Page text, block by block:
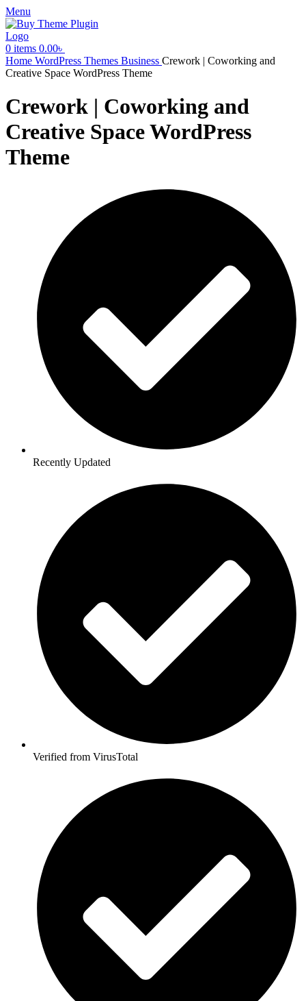
Menu
0 items 0.00৳
Home WordPress Themes Business Crework | Coworking and
Creative Space WordPress Theme
Crework | Coworking and
Creative Space WordPress
Theme
Recently Updated
Verified from VirusTotal